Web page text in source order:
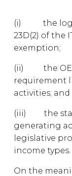
(i) the
23D(2) of the
exemption;
(ii) the
requirement
activities; and
(iii) the
generating
legislative
income types.
On the